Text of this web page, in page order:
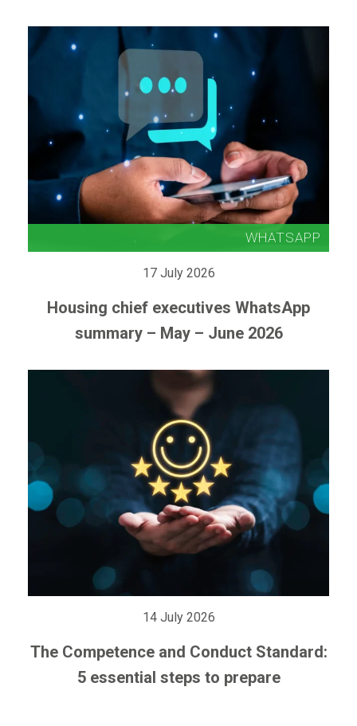
17 July 2026
Housing chief executives WhatsApp
summary – May – June 2026
14 July 2026
The Competence and Conduct Standard:
5 essential steps to prepare